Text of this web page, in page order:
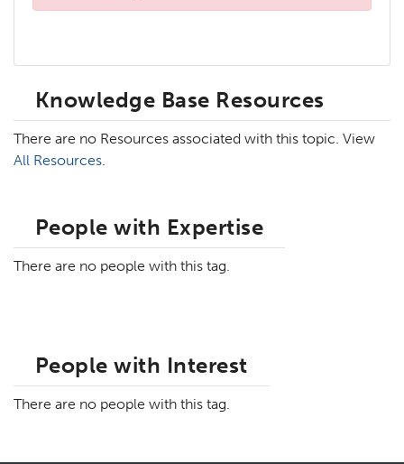
Knowledge Base Resources
There are no Resources associated with this topic. View
All Resources.
People with Expertise
There are no people with this tag.
People with Interest
There are no people with this tag.